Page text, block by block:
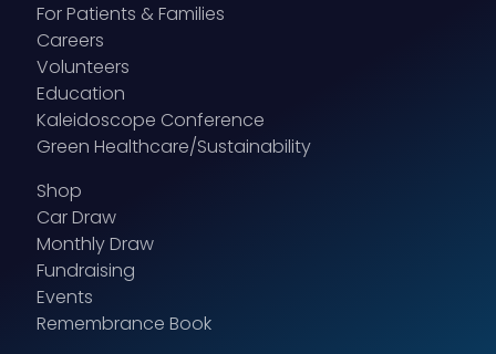
For Patients & Families
Careers
Volunteers
Education
Kaleidoscope Conference
Green Healthcare/Sustainability
Shop
Car Draw
Monthly Draw
Fundraising
Events
Remembrance Book